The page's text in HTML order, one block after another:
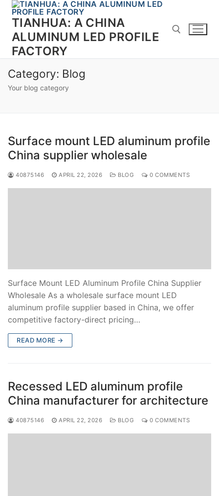
Skip
contentTIANHUA: A CHINA
ALUMINUM LED PROFILE
FACTORY
Category: Blog
Your blog category
Surface mount LED aluminum profile
China supplier wholesale
40875146 APRIL 22, 2026 BLOG 0 COMMENTS
Surface Mount LED Aluminum Profile China Supplier
Wholesale As a wholesale surface mount LED
aluminum profile supplier based in China, we offer
competitive factory-direct pricing…
READ MORE →
Recessed LED aluminum profile
China manufacturer for architecture
40875146 APRIL 22, 2026 BLOG 0 COMMENTS